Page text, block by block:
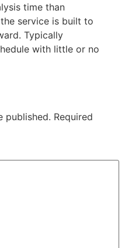
time than
service is built to
Typically
with little or no
published. Required